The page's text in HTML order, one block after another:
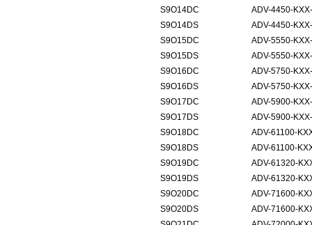
S9O14DC
ADV-4450-
S9O14DS
ADV-4450-
S9O15DC
ADV-5550-
S9O15DS
ADV-5550-
S9O16DC
ADV-5750-
S9O16DS
ADV-5750-
S9O17DC
ADV-5900-
S9O17DS
ADV-5900-
S9O18DC
ADV-61100-
S9O18DS
ADV-61100-
S9O19DC
ADV-61320-
S9O19DS
ADV-61320-
S9O20DC
ADV-71600-
S9O20DS
ADV-71600-